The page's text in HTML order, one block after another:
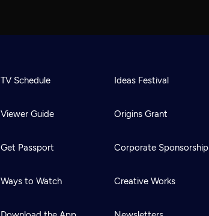
TV Schedule
Viewer Guide
Get Passport
Ways to Watch
Ideas Festival
Origins Grant
Corporate Sponsorship
Creative Works